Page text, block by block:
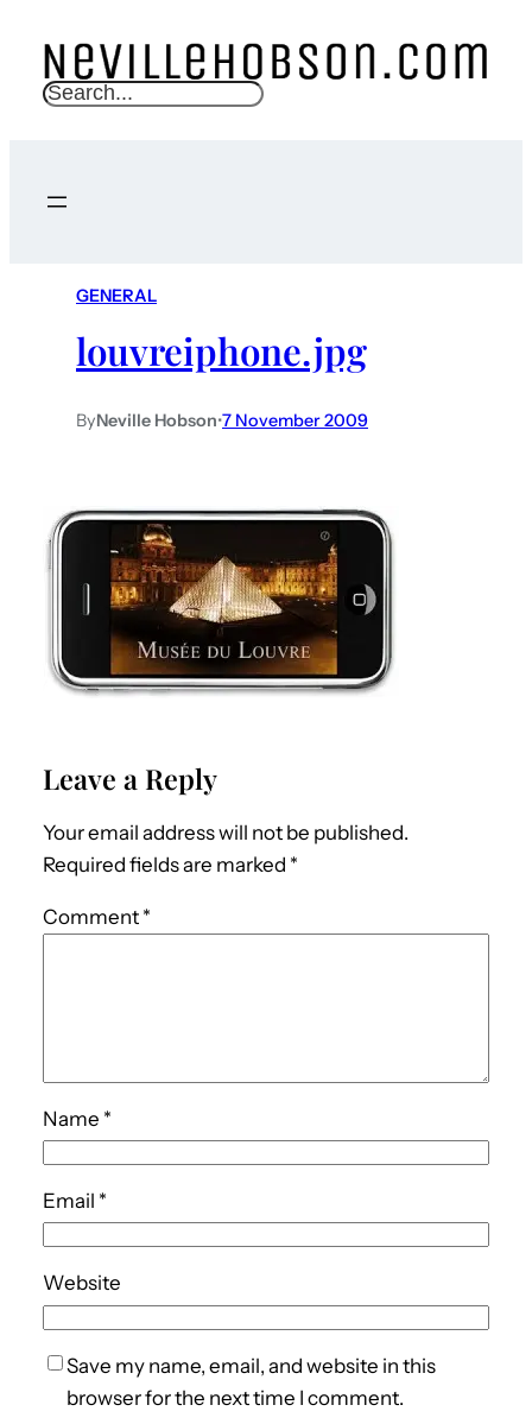
S
c
GENERAL
louvreiphone.jpg
ByNeville Hobson•7 November 2009
Leave a Reply
Your email address will not be published.
Required fields are marked *
Comment *
Name *
Email *
Website
Save my name, email, and website in this
browser for the next time I comment.